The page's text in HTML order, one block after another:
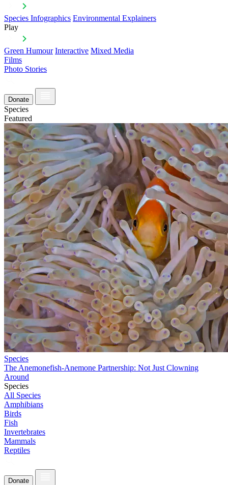
Species Infographics Environmental Explainers
Play
Green Humour Interactive Mixed Media
Films
Photo Stories
Donate
Species
Featured
Species
The Anemonefish-Anemone Partnership: Not Just Clowning
Around
Species
All Species
Amphibians
Birds
Fish
Invertebrates
Mammals
Reptiles
Donate